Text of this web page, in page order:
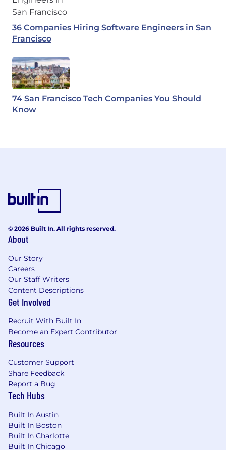
36 Companies Hiring Software Engineers in San
Francisco
74 San Francisco Tech Companies You Should
Know
© 2026 Built In. All rights reserved.
About
Our Story
Careers
Our Staff Writers
Content Descriptions
Get Involved
Recruit With Built In
Become an Expert Contributor
Resources
Customer Support
Share Feedback
Report a Bug
Tech Hubs
Built In Austin
Built In Boston
Built In Charlotte
Built In Chicago